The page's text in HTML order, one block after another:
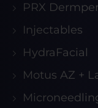
PRX
Injectables
HydraFacial
Motus AZ +